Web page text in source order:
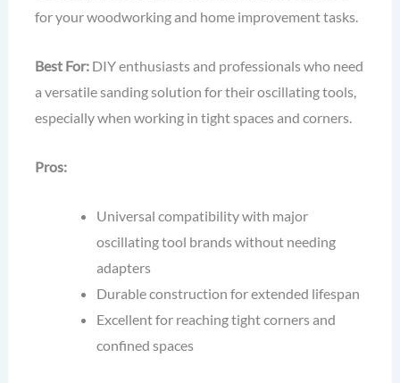
for your woodworking and home improvement tasks.
Best For:DIY enthusiasts and professionals who need
a versatile sanding solution for their oscillating tools,
especially when working in tight spaces and corners.
Pros:
Universal compatibility with major
oscillating tool brands without needing
adapters
Durable construction for extended lifespan
Excellent for reaching tight corners and
confined spaces